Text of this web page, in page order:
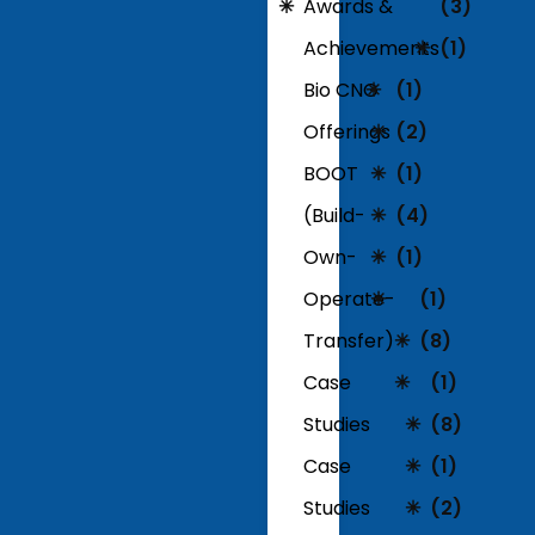
Awards &
Achievements
(3)
Bio CNG
Offerings
(1)
BOOT
(Build-
Own-
Operate-
Transfer)
(1)
Case
Studies
(2)
Case
Studies
(1)
(4)
(1)
(1)
(8)
(1)
(8)
(1)
(2)